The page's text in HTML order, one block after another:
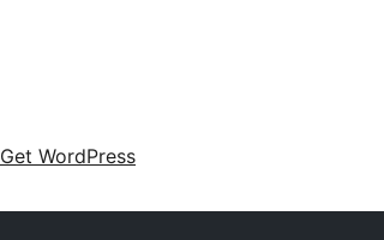
Get WordPress